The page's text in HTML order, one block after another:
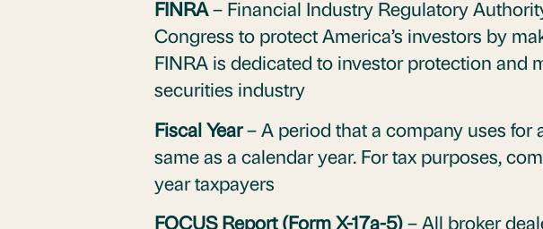
FINRA– Financial Industry Regulatory
Congress to protect America’s investors by
FINRA is dedicated to investor protection and
securities industry
Fiscal Year– A period that a company uses
same as a calendar year. For tax purposes,
year taxpayers
FOCUS Report (Form X-17a-5)– All broker